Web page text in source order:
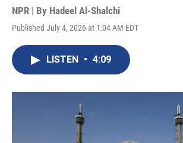
NPR | By Hadeel Al-Shalchi
Published July 4, 2026 at 1:04 AM EDT
LISTEN • 4:09